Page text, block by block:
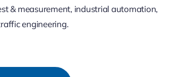
& measurement, industrial automation,
engineering.